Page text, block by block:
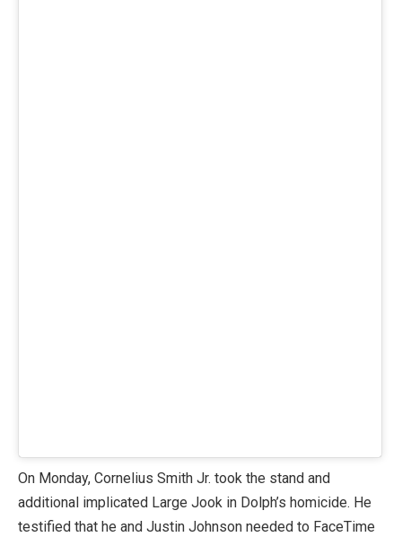
On Monday, Cornelius Smith Jr. took the stand and
additional implicated Large Jook in Dolph’s homicide. He
testified that he and Justin Johnson needed to FaceTime